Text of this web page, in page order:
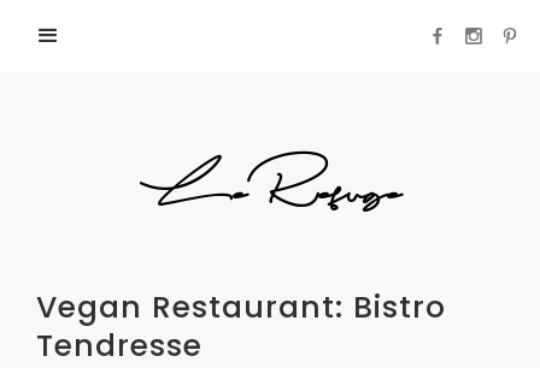
LeRefuge
Vegan Restaurant: Bistro
Tendresse